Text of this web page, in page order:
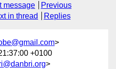
message
Previous
in thread Replies
>
+0100
>